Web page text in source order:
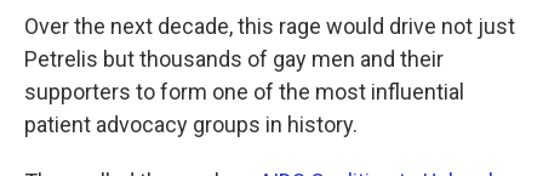
Over the next decade, this rage would drive not just
Petrelis but thousands of gay men and their
supporters to form one of the most influential
patient advocacy groups in history.